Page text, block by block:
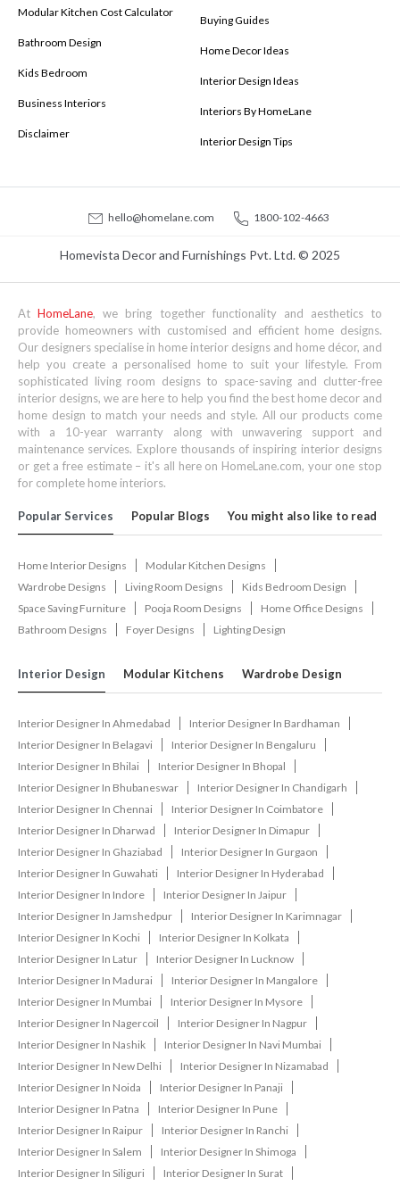
Modular Kitchen Cost Calculator
Bathroom Design
Kids Bedroom
Business Interiors
Disclaimer
Buying Guides
Home Decor Ideas
Interior Design Ideas
Interiors By HomeLane
Interior Design Tips
Homevista Decor and Furnishings Pvt. Ltd. © 2025
hello@homelane.com 1800-102-4663
AtHomeLane, we bring together functionality and aesthetics to
provide homeowners with customised and efficient home designs.
Our designers specialise in home interior designs and home décor, and
help you create a personalised home to suit your lifestyle. From
sophisticated living room designs to space-saving and clutter-free
interior designs, we are here to help you find the best home decor and
home design to match your needs and style. All our products come
with a 10-year warranty along with unwavering support and
maintenance services. Explore thousands of inspiring interior designs
or get a free estimate – it's all here on HomeLane.com, your one stop
for complete home interiors.
Popular Services Popular Blogs You might also like to read
Home Interior Designs
Modular Kitchen Designs
Wardrobe Designs
Living Room Designs
Kids Bedroom Design
Space Saving Furniture
Pooja Room Designs
Home Office Designs
Bathroom Designs
Foyer Designs Lighting Design
Interior Design Modular Kitchens Wardrobe Design
Interior Designer In Ahmedabad
Interior Designer In Bardhaman
Interior Designer In Belagavi
Interior Designer In Bengaluru
Interior Designer In Bhilai
Interior Designer In Bhopal
Interior Designer In Bhubaneswar
Interior Designer In Chandigarh
Interior Designer In Chennai
Interior Designer In Coimbatore
Interior Designer In Dharwad
Interior Designer In Dimapur
Interior Designer In Ghaziabad
Interior Designer In Gurgaon
Interior Designer In Guwahati
Interior Designer In Hyderabad
Interior Designer In Indore
Interior Designer In Jaipur
Interior Designer In Jamshedpur
Interior Designer In Karimnagar
Interior Designer In Kochi
Interior Designer In Kolkata
Interior Designer In Latur
Interior Designer In Lucknow
Interior Designer In Madurai
Interior Designer In Mangalore
Interior Designer In Mumbai
Interior Designer In Mysore
Interior Designer In Nagercoil
Interior Designer In Nagpur
Interior Designer In Nashik
Interior Designer In Navi Mumbai
Interior Designer In New Delhi
Interior Designer In Nizamabad
Interior Designer In Noida
Interior Designer In Panaji
Interior Designer In Patna
Interior Designer In Pune
Interior Designer In Raipur
Interior Designer In Ranchi
Interior Designer In Salem
Interior Designer In Shimoga
Interior Designer In Siliguri
Interior Designer In Surat